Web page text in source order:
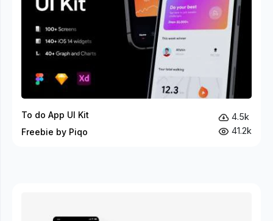
To do App UI Kit
Freebie by Piqo
4.5k
41.2k